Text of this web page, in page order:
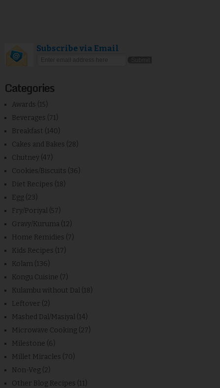
Subscribe via Email
Categories
Awards (15)
Beverages (71)
Breakfast (140)
Cakes and Bakes (28)
Chutney (47)
Cookies/Biscuits (36)
Diet Recipes (18)
Egg (23)
Fry/Poriyal (57)
Gravy/Kuruma (12)
Home Remidies (7)
Kids Recipes (17)
Kolam (136)
Kongu Cuisine (7)
Kulambu without Dal (18)
Leftover (2)
Mashed Dal/Masiyal (14)
Microwave Cooking (27)
Milestone (6)
Millet Miracles (70)
Non-Veg (2)
Other Blog Recipes (11)